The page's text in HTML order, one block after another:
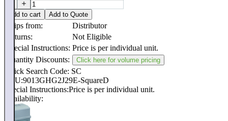
Add to cart Add to Quote
Ships from:
Distributor
Returns:
Not Eligible
Special Instructions: Price is per individual unit.
Quantity Discounts:
Click here for volume pricing
Quick Search Code: SC
SKU:9013GHG2J29E-SquareD
Special Instructions:Price is per individual unit.
Availability: